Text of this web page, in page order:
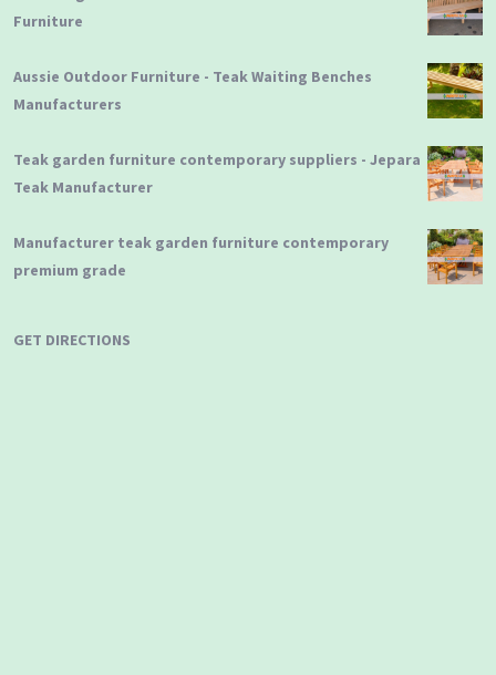
Furniture
Aussie Outdoor Furniture - Teak Waiting Benches
Manufacturers
Teak garden furniture contemporary suppliers - Jepara
Teak Manufacturer
Manufacturer teak garden furniture contemporary
premium grade
GET DIRECTIONS